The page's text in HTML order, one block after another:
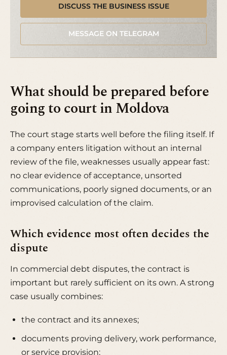
DISCUSS THE BUSINESS ISSUE
MESSAGE ON TELEGRAM
What should be prepared before
going to court in Moldova
The court stage starts well before the filing itself. If
a company enters litigation without an internal
review of the file, weaknesses usually appear fast:
no clear evidence of acceptance, unsorted
communications, poorly signed documents, or an
improvised calculation of the claim.
Which evidence most often decides the
dispute
In commercial debt disputes, the contract is
important but rarely sufficient on its own. A strong
case usually combines:
the contract and its annexes;
documents proving delivery, work performance,
or service provision;